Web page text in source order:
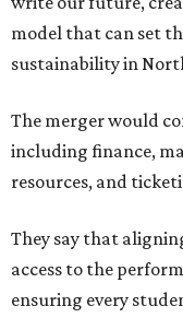
model that can set
sustainability in
The merger would
including finance,
resources, and
They say that
access to the
ensuring every